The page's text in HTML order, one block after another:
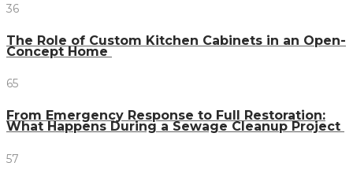
36
The Role of Custom Kitchen Cabinets in an Open-
Concept Home
65
From Emergency Response to Full Restoration:
What Happens During a Sewage Cleanup Project
57